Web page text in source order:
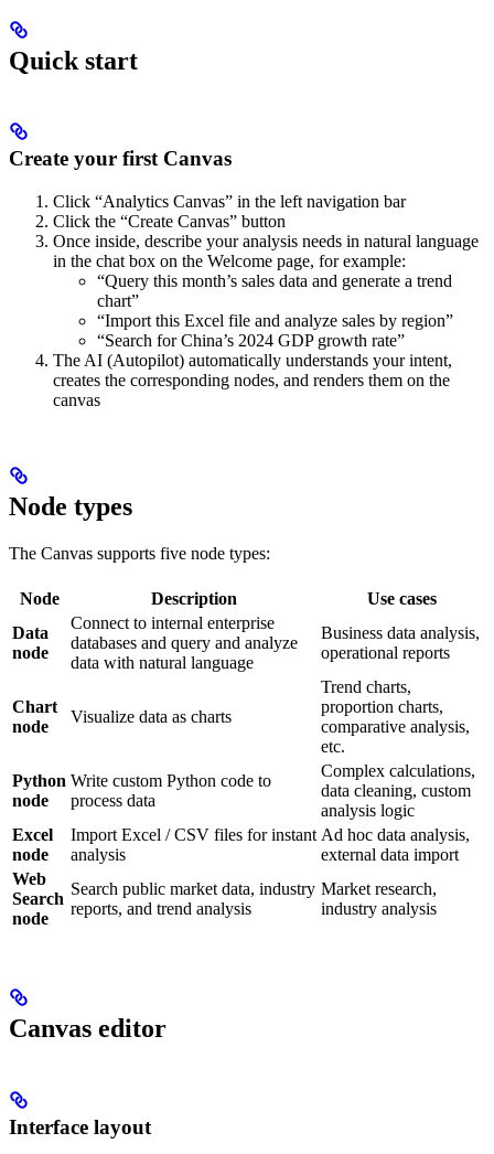
Quick start
Create your first Canvas
Click “Analytics Canvas” in the left navigation bar
Click the “Create Canvas” button
Once inside, describe your analysis needs in natural language
in the chat box on the Welcome page, for example:
“Query this month’s sales data and generate a trend
chart”
“Import this Excel file and analyze sales by region”
“Search for China’s 2024 GDP growth rate”
The AI (Autopilot) automatically understands your intent,
creates the corresponding nodes, and renders them on the
canvas
Node types
The Canvas supports five node types:
Node Description
Use cases
Data
node
Connect to internal enterprise
databases and query and analyze
data with natural language
Business data analysis,
operational reports
Chart
node
Visualize data as charts
Trend charts,
proportion charts,
comparative analysis,
etc.
Python
node
Write custom Python code to
process data
Complex calculations,
data cleaning, custom
analysis logic
Excel
node
Import Excel / CSV files for instant
analysis
Ad hoc data analysis,
external data import
Web
Search
node
Search public market data, industry
reports, and trend analysis
Market research,
industry analysis
Canvas editor
Interface layout